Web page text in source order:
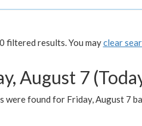
filtered results. You mayclear
August 7
were found for Friday, August 7